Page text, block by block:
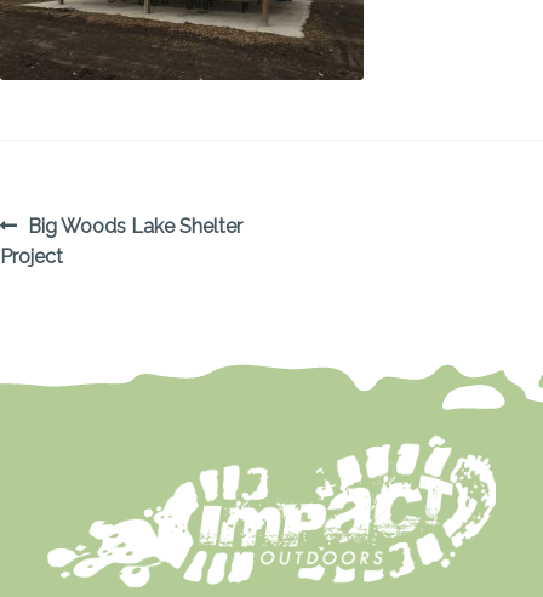
POST
NAVIGATION
Previous
post:
Big Woods Lake Shelter
Project